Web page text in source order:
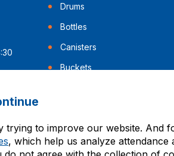
Drums
Bottles
Canisters
Buckets
trying to improve our website. And
, which help us analyze attendance